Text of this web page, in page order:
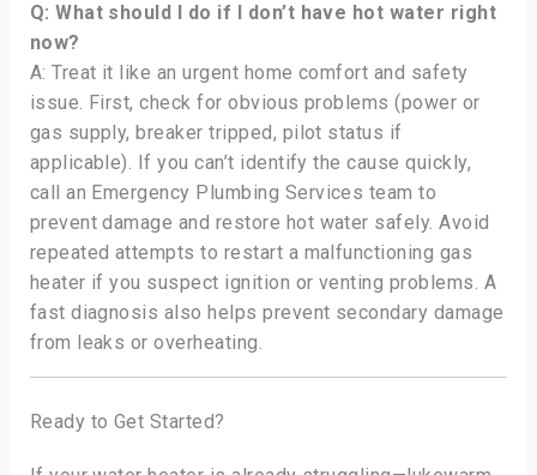
Q: What should I do if I don’t have hot water right
now?
A: Treat it like an urgent home comfort and safety
issue. First, check for obvious problems (power or
gas supply, breaker tripped, pilot status if
applicable). If you can’t identify the cause quickly,
call an Emergency Plumbing Services team to
prevent damage and restore hot water safely. Avoid
repeated attempts to restart a malfunctioning gas
heater if you suspect ignition or venting problems. A
fast diagnosis also helps prevent secondary damage
from leaks or overheating.
Ready to Get Started?